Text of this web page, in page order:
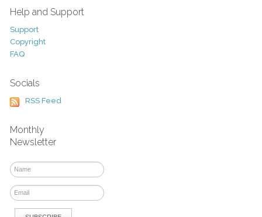
Help and Support
Support
Copyright
FAQ
Socials
RSS Feed
Monthly
Newsletter